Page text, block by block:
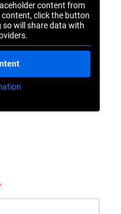
content from
click the button
so will share data with